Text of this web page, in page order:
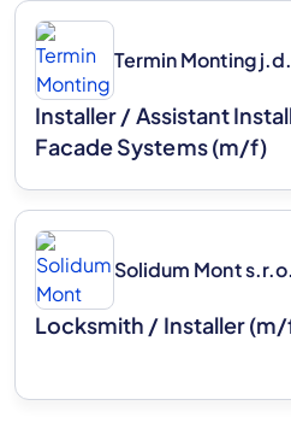
Termin Monting
Installer / Assistant
Facade Systems (m/f)
Solidum Mont s.r.o.
Locksmith / Installer